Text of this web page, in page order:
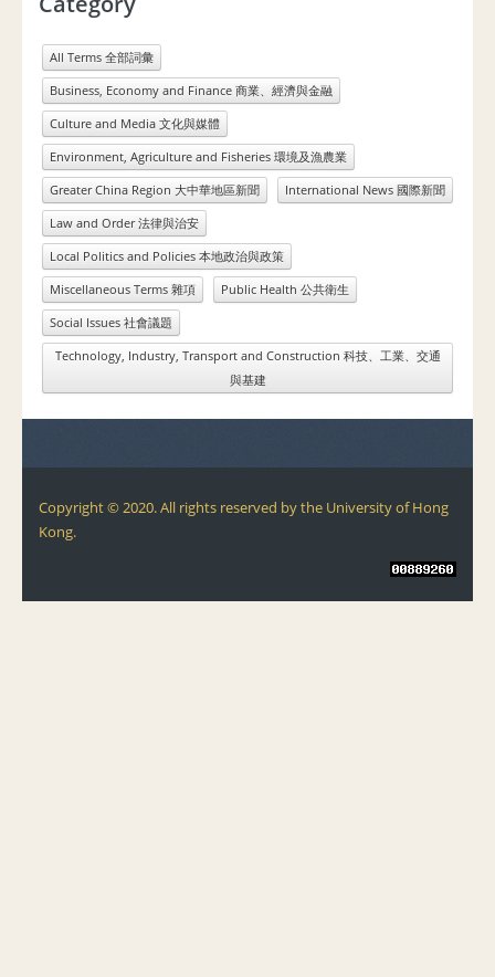
All Terms 全部詞彙
Business, Economy and Finance 商業、經濟與金融
Culture and Media 文化與媒體
Environment, Agriculture and Fisheries 環境及漁農業
Greater China Region 大中華地區新聞
International News 國際新聞
Law and Order 法律與治安
Local Politics and Policies 本地政治與政策
Miscellaneous Terms 雜項
Public Health 公共衛生
Social Issues 社會議題
Technology, Industry, Transport and Construction 科技、工業、交通
與基建
Copyright © 2020. All rights reserved by the University of Hong
Kong.